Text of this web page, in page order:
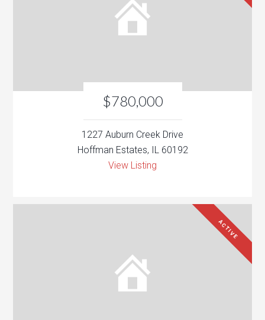
$780,000
1227 Auburn Creek Drive
Hoffman Estates, IL 60192
View Listing
ACTIVE